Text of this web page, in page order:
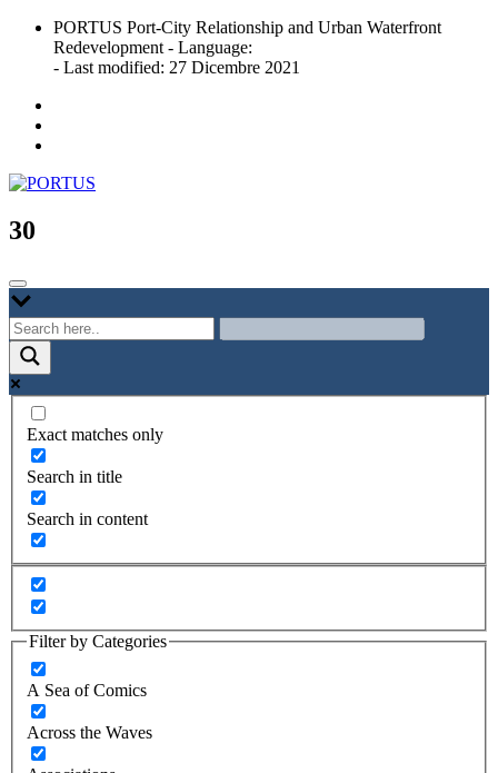
Skip
content
PORTUS Port-City Relationship and Urban Waterfront
Redevelopment - Language:
- Last modified: 27 Dicembre 2021
PORTUS
Port-city Relationship and Urban Waterfront Redevelopment
30
Exact matches only
Search in title
Search in content
Filter by Categories
A Sea of Comics
Across the Waves